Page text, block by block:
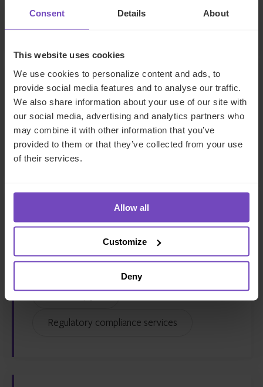
Consent Details About
This website uses cookies
We use cookies to personalize content and ads, to
provide social media features and to analyse our traffic.
We also share information about your use of our site with
our social media, advertising and analytics partners who
may combine it with other information that you’ve
provided to them or that they’ve collected from your use
of their services.
Allow all
Customize
Deny
Family office services
Fund operations and middle
office services
Middle office
Regulatory and Compliance
AML and KYC services
MaxComply™
Regulatory compliance services